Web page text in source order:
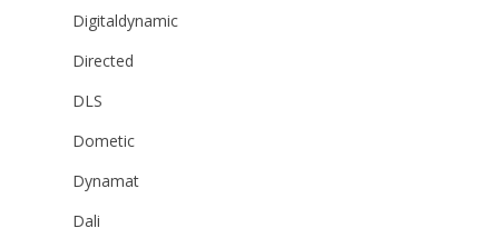
Digitaldynamic
Directed
DLS
Dometic
Dynamat
Dali